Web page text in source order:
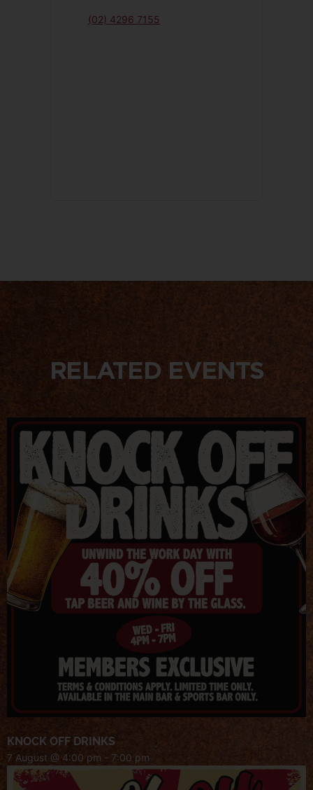
(02) 4296 7155
RELATED EVENTS
KNOCK OFF DRINKS
7 August @ 4:00 pm - 7:00 pm